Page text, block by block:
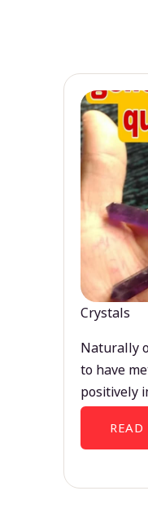
Crystals
Naturally
to have
positively
READ